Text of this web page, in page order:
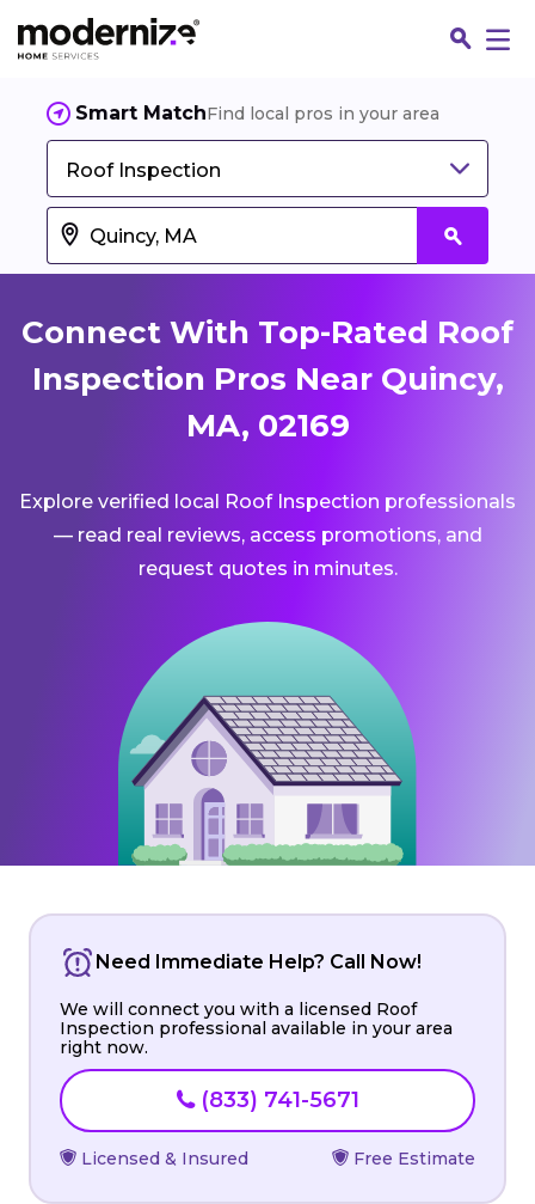
Smart MatchFind local pros in your area
Roof Inspection
Connect With Top-Rated Roof
Inspection Pros Near Quincy,
MA, 02169
Explore verified local Roof Inspection professionals
— read real reviews, access promotions, and
request quotes in minutes.
Need Immediate Help? Call Now!
We will connect you with a licensed Roof
Inspection professional available in your area
right now.
(833) 741-5671
Licensed & Insured Free Estimate